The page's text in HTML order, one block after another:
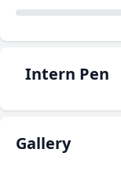
Intern Pen
Gallery